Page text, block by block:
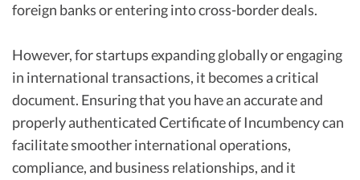
foreign banks or entering into cross-border deals.
However, for startups expanding globally or engaging
in international transactions, it becomes a critical
document. Ensuring that you have an accurate and
properly authenticated Certificate of Incumbency can
facilitate smoother international operations,
compliance, and business relationships, and it